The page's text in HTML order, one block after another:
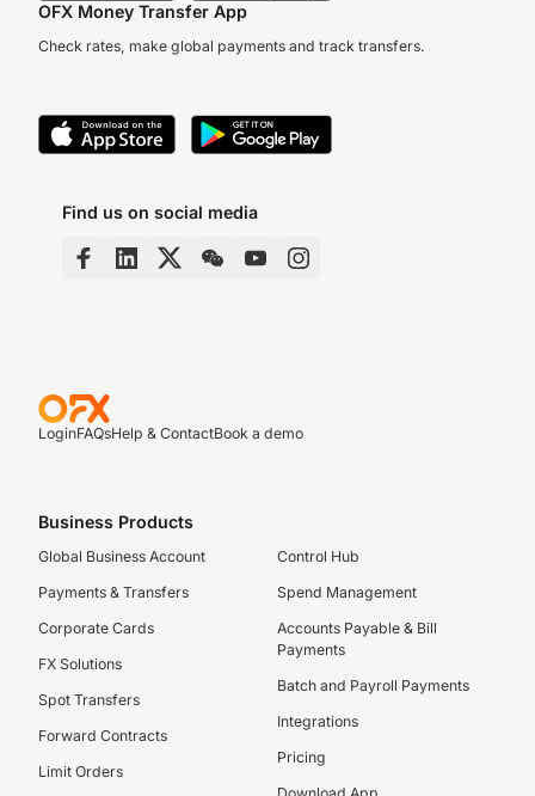
OFX Money Transfer App
Check rates, make global payments and track transfers.
Find us on social media
LoginFAQsHelp & ContactBook a demo
Business Products
Global Business Account
Payments & Transfers
Corporate Cards
FX Solutions
Spot Transfers
Forward Contracts
Limit Orders
Control Hub
Spend Management
Accounts Payable & Bill
Payments
Batch and Payroll Payments
Integrations
Pricing